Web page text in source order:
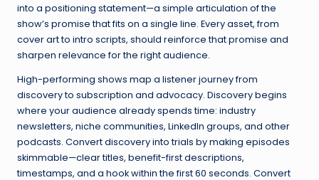
into a positioning statement—a simple articulation of the
show’s promise that fits on a single line. Every asset, from
cover art to intro scripts, should reinforce that promise and
sharpen relevance for the right audience.
High-performing shows map a listener journey from
discovery to subscription and advocacy. Discovery begins
where your audience already spends time: industry
newsletters, niche communities, LinkedIn groups, and other
podcasts. Convert discovery into trials by making episodes
skimmable—clear titles, benefit-first descriptions,
timestamps, and a hook within the first 60 seconds. Convert